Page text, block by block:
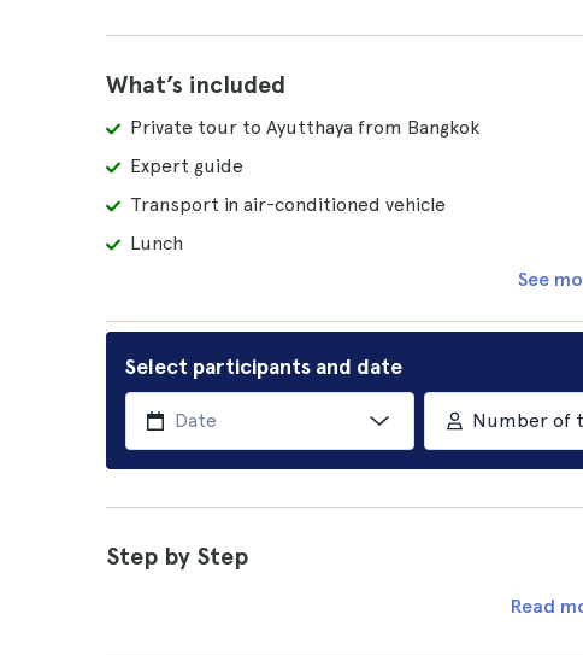
What’s included
Private tour to Ayutthaya from Bangkok
Expert guide
Transport in air-conditioned vehicle
Lunch
See
Select participants and date
Number of
Step by Step
Read